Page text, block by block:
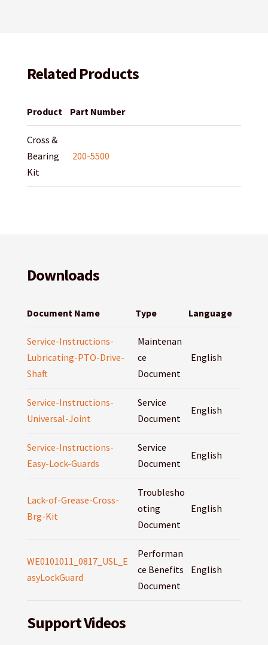
Related Products
Product Part Number
Cross &
Bearing
Kit
200-5500
Downloads
Document Name Type Language
Service-Instructions-
Lubricating-PTO-Drive-
Shaft
Maintenan
ce
Document
English
Service-Instructions-
Universal-Joint
Service
Document
English
Service-Instructions-
Easy-Lock-Guards
Service
Document
English
Lack-of-Grease-Cross-
Brg-Kit
Troublesho
oting
Document
English
WE0101011_0817_USL_E
asyLockGuard
Performan
ce Benefits
Document
English
Support Videos